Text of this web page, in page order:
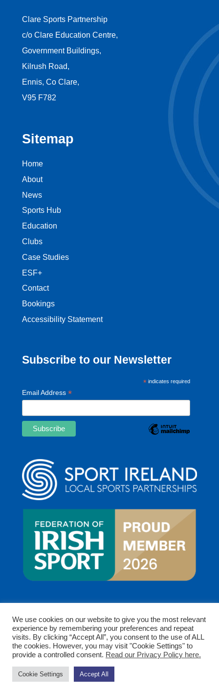
Clare Sports Partnership
c/o Clare Education Centre,
Government Buildings,
Kilrush Road,
Ennis, Co Clare,
V95 F782
Sitemap
Home
About
News
Sports Hub
Education
Clubs
Case Studies
ESF+
Contact
Bookings
Accessibility Statement
Subscribe to our Newsletter
*indicates required
Email Address *
Copyright © 2026 Clare Sports Partnership. All rights
reserved.
We use cookies on our website to give you the most relevant
experience by remembering your preferences and repeat
visits. By clicking “Accept All”, you consent to the use of ALL
the cookies. However, you may visit "Cookie Settings" to
provide a controlled consent. Read our Privacy Policy here.
Cookie Settings Accept All